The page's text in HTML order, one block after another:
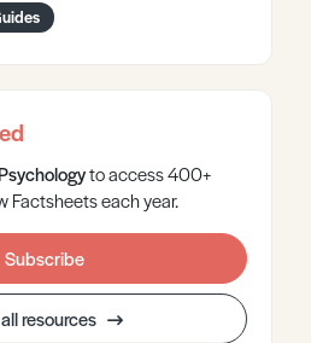
to access 400+
Factsheets each year.
Subscribe
resources